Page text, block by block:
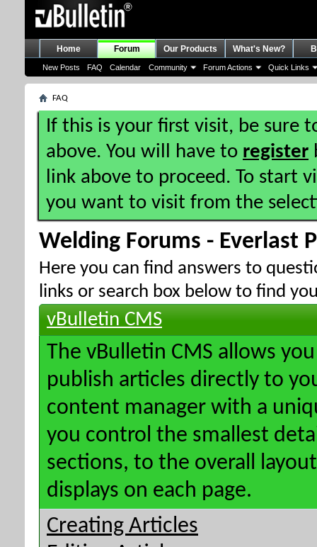
Home Forum
New Posts FAQ Calendar Community Forum Actions Quick Links
Our Products What's New?
FAQ
If this is your first visit, be sure
above. You will have to register
link above to proceed. To start
you want to visit from the
Welding Forums - Everlast
Here you can find answers to
links or search box below to find
vBulletin CMS
The vBulletin CMS allows
publish articles directly to
content manager with a
you control the smallest
sections, to the overall
displays on each page.
Creating Articles